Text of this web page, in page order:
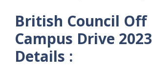
British Council Off
Campus Drive 2023
Details :